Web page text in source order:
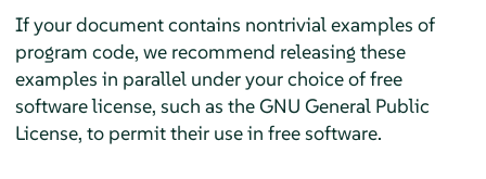
If your document contains nontrivial examples of
program code, we recommend releasing these
examples in parallel under your choice of free
software license, such as the GNU General Public
License, to permit their use in free software.